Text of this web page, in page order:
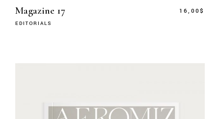
Magazine 17
EDITORIALS
16,00$